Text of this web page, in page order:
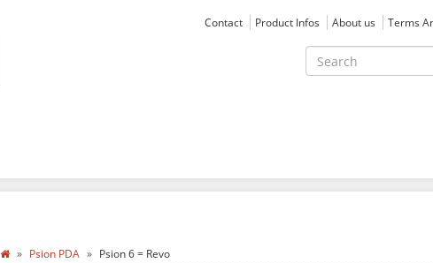
Contact Product Infos About us Terms
Psion PDA Psion 6 = Revo